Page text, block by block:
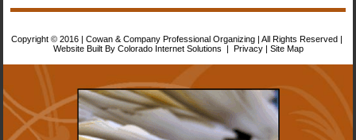
Copyright © 2016 | Cowan & Company Professional Organizing | All Rights Reserved |
Website Built By Colorado Internet Solutions
| Privacy| Site Map